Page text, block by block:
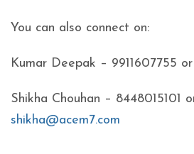
You can also connect on:
Kumar Deepak – 9911607755 or
Shikha Chouhan – 8448015101
shikha@acem7.com